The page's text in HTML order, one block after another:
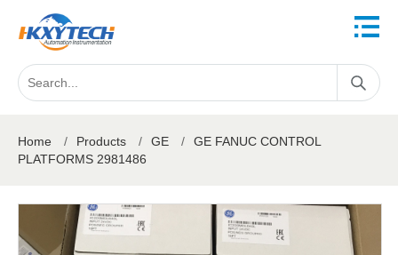
Home / Products / GE /
GE FANUC CONTROL
PLATFORMS 2981486